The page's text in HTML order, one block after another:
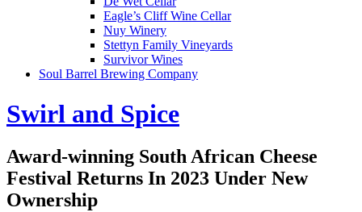
Eagle’s Cliff Wine Cellar
Nuy Winery
Stettyn Family Vineyards
Survivor Wines
Soul Barrel Brewing Company
Menu
Swirl and Spice
Award-winning South African Cheese
Festival Returns In 2023 Under New
Ownership